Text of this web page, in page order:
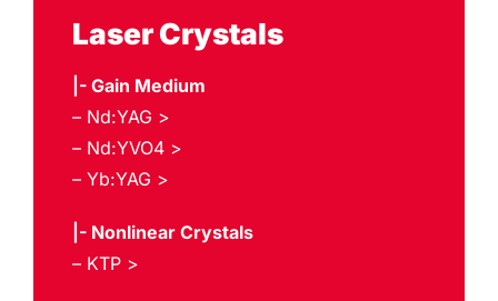
Laser Crystals
|- Gain Medium
– Nd:YAG >
– Nd:YVO4 >
– Yb:YAG >
|- Nonlinear Crystals
– KTP >